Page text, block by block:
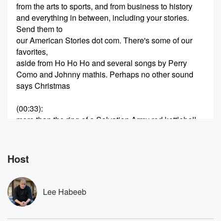
from the arts to sports, and from business to history
and everything in between, including your stories.
Send them to
our American Stories dot com. There's some of our
favorites,
aside from Ho Ho Ho and several songs by Perry
Como and Johnny mathis. Perhaps no other sound
says Christmas
(00:33):
more than the ring of a Salvation Army red kettlebell.
Victoria,
the story of the Salvation Army is conceived within the
heart of a young boy named William Booth. Here's
Greg
Hengler with this story.
Host
Lee Habeeb